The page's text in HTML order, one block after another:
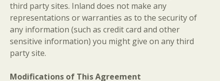
third party sites. Inland does not make any
representations or warranties as to the security of
any information (such as credit card and other
sensitive information) you might give on any third
party site.
Modifications of This Agreement